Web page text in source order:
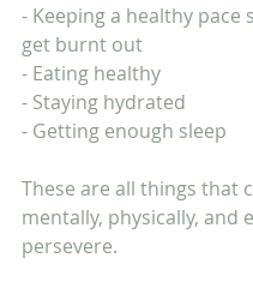
- Keeping a healthy pace
get burnt out
- Eating healthy
- Staying hydrated
- Getting enough sleep
These are all things that
mentally, physically, and
persevere.